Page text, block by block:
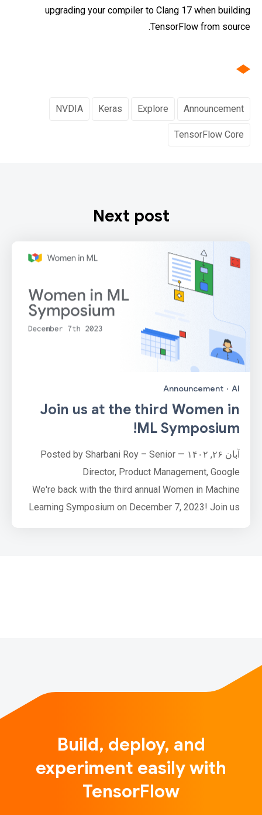
upgrading your compiler to Clang 17 when building
TensorFlow from source.
Announcement
Explore
Keras
NVDIA
TensorFlow Core
Next post
AI
·
Announcement
Join us at the third Women in
ML Symposium!
آبان ۲۶, ۱۴۰۲ — Posted by Sharbani Roy – Senior
Director, Product Management, Google
We're back with the third annual Women in Machine
Learning Symposium on December 7, 2023! Join us
Build, deploy, and
experiment easily with
TensorFlow